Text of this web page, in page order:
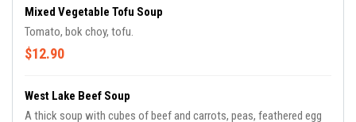
Mixed Vegetable Tofu Soup
Tomato, bok choy, tofu.
$12.90
West Lake Beef Soup
A thick soup with cubes of beef and carrots, peas, feathered egg